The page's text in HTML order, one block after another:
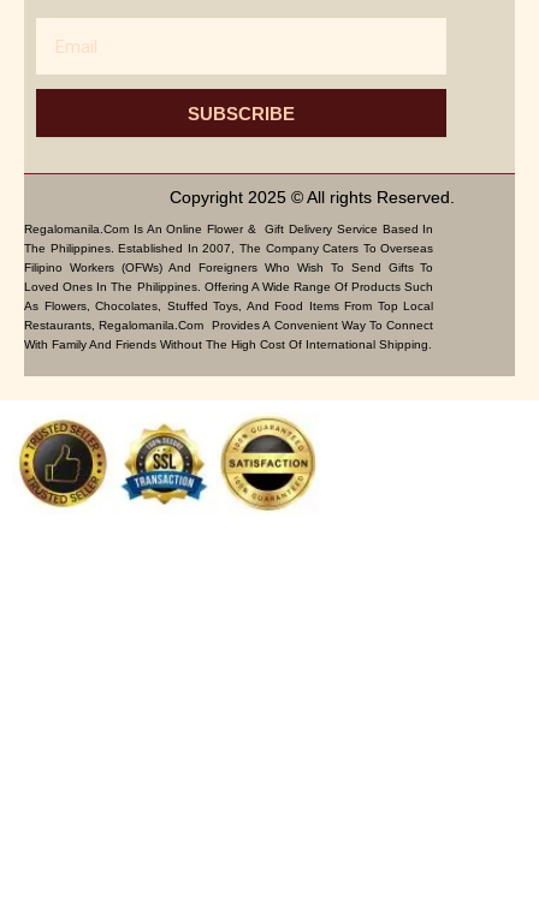
SUBSCRIBE
Copyright 2025 © All rights Reserved.
Regalomanila.com Is An Online Flower & Gift Delivery Service Based In
The Philippines. Established In 2007, The Company Caters To Overseas
Filipino Workers (OFWs) And Foreigners Who Wish To Send Gifts To
Loved Ones In The Philippines. Offering A Wide Range Of Products Such
As Flowers, Chocolates, Stuffed Toys, And Food Items From Top Local
Restaurants, Regalomanila.com Provides A Convenient Way To Connect
With Family And Friends Without The High Cost Of International Shipping.